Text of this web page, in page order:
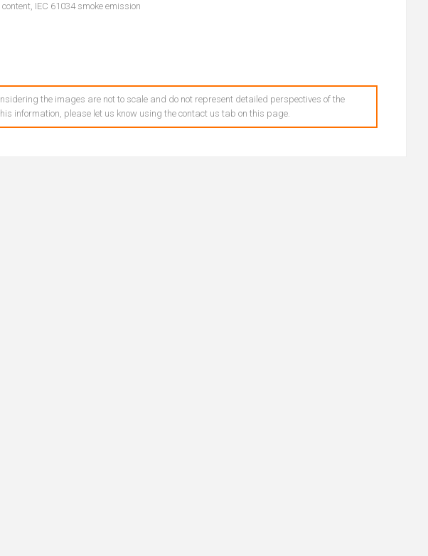
IEC 61034 smoke emission
the images are not to scale and do not represent detailed perspectives of the
information, please let us know using the contact us tab on this page.